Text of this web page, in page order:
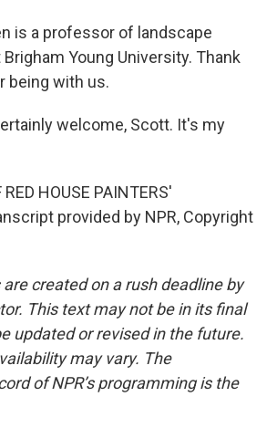
is a professor of landscape
Young University. Thank
being with us.
welcome, Scott. It's my
HOUSE PAINTERS'
provided by NPR, Copyright
created on a rush deadline by
This text may not be in its final
updated or revised in the future.
may vary. The
of NPR’s programming is the